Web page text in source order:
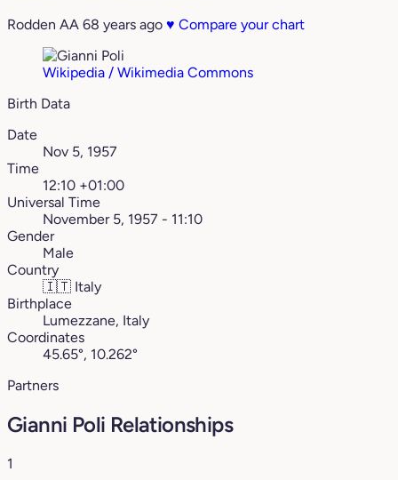
Rodden AA 68 years ago ♥ Compare your chart
Wikipedia / Wikimedia Commons
Birth Data
Date
Nov 5, 1957
Time
12:10 +01:00
Universal Time
November 5, 1957 - 11:10
Gender
Male
Country
🇮🇹 Italy
Birthplace
Lumezzane, Italy
Coordinates
45.65°, 10.262°
Partners
Gianni Poli Relationships
1